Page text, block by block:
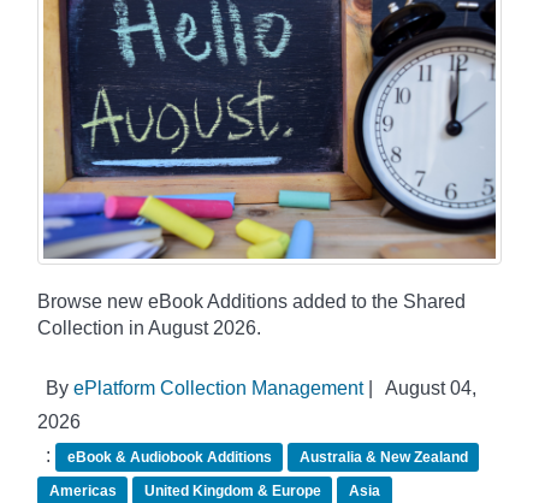
Browse new eBook Additions added to the Shared
Collection in August 2026.
By ePlatform Collection Management|
August 04,
2026
:
eBook & Audiobook Additions
Australia & New Zealand
Americas
United Kingdom & Europe
Asia